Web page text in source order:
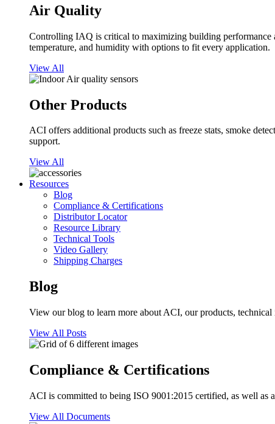
Air Quality
Controlling IAQ is critical to maximizing building performance
temperature, and humidity with options to fit every application.
View All
Other Products
ACI offers additional products such as freeze stats, smoke
support.
View All
Resources
Blog
Compliance & Certifications
Distributor Locator
Resource Library
Technical Tools
Video Gallery
Shipping Charges
Blog
View our blog to learn more about ACI, our products, technical
View All Posts
Compliance & Certifications
ACI is committed to being ISO 9001:2015 certified, as well as
View All Documents